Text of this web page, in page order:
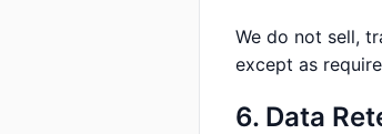
We do not sell,
except as
6. Data